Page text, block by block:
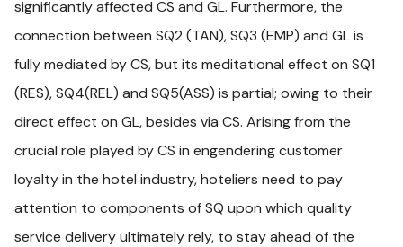
significantly affected CS and GL. Furthermore, the
connection between SQ2 (TAN), SQ3 (EMP) and GL is
fully mediated by CS, but its meditational effect on SQ1
(RES), SQ4(REL) and SQ5(ASS) is partial; owing to their
direct effect on GL, besides via CS. Arising from the
crucial role played by CS in engendering customer
loyalty in the hotel industry, hoteliers need to pay
attention to components of SQ upon which quality
service delivery ultimately rely, to stay ahead of the